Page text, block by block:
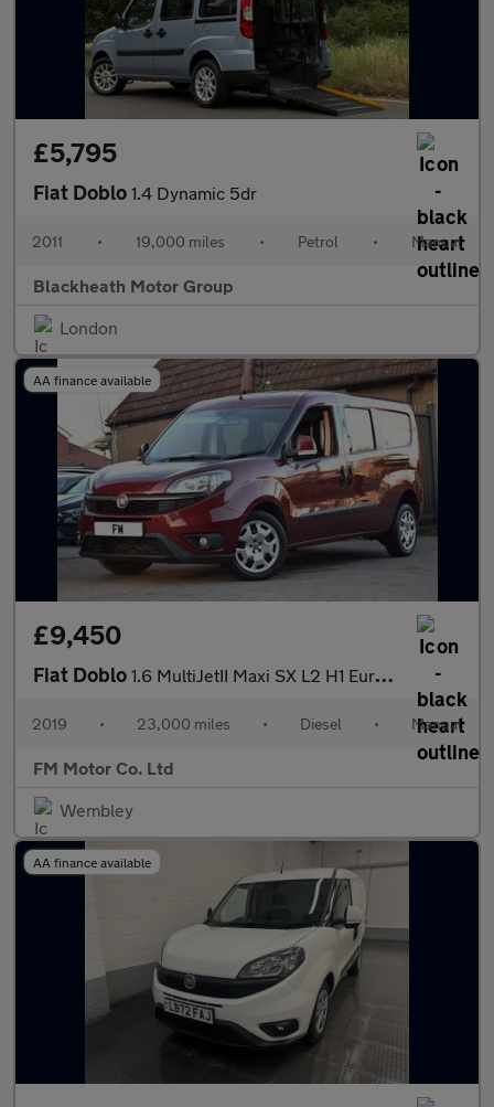
£5,795
Fiat Doblo 1.4 Dynamic 5dr
2011 • 19,000 miles • Petrol • Manual
Blackheath Motor Group
London
AA finance available
£9,450
Fiat Doblo 1.6 MultiJetII Maxi SX L2 H1 Euro 6 5dr
2019 • 23,000 miles • Diesel • Manual
FM Motor Co. Ltd
Wembley
AA finance available